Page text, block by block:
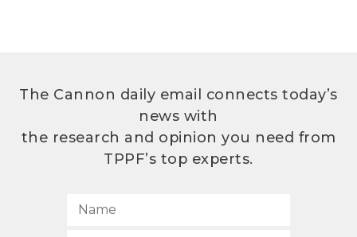
The Cannon daily email connects today’s
news with
the research and opinion you need from
TPPF’s top experts.